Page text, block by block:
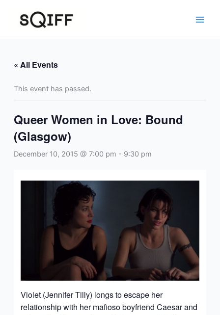
content
« All Events
This event has passed.
Queer Women in Love: Bound
(Glasgow)
December 10, 2015 @ 7:00 pm - 9:30 pm
Violet (Jennifer Tilly) longs to escape her
relationship with her mafioso boyfriend Caesar and